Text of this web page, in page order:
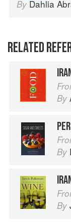
By Dahlia
RELATED
By
By
By